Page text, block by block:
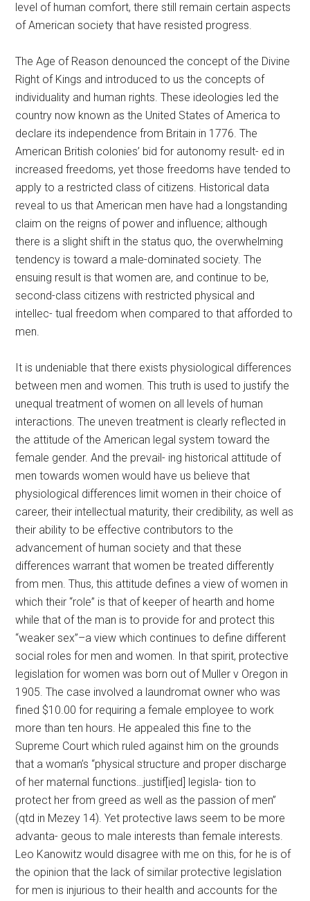
level of human comfort, there still remain certain aspects
of American society that have resisted progress.
The Age of Reason denounced the concept of the Divine
Right of Kings and introduced to us the concepts of
individuality and human rights. These ideologies led the
country now known as the United States of America to
declare its independence from Britain in 1776. The
American British colonies’ bid for autonomy result- ed in
increased freedoms, yet those freedoms have tended to
apply to a restricted class of citizens. Historical data
reveal to us that American men have had a longstanding
claim on the reigns of power and influence; although
there is a slight shift in the status quo, the overwhelming
tendency is toward a male-dominated society. The
ensuing result is that women are, and continue to be,
second-class citizens with restricted physical and
intellec- tual freedom when compared to that afforded to
men.
It is undeniable that there exists physiological differences
between men and women. This truth is used to justify the
unequal treatment of women on all levels of human
interactions. The uneven treatment is clearly reflected in
the attitude of the American legal system toward the
female gender. And the prevail- ing historical attitude of
men towards women would have us believe that
physiological differences limit women in their choice of
career, their intellectual maturity, their credibility, as well as
their ability to be effective contributors to the
advancement of human society and that these
differences warrant that women be treated differently
from men. Thus, this attitude defines a view of women in
which their “role” is that of keeper of hearth and home
while that of the man is to provide for and protect this
“weaker sex”–a view which continues to define different
social roles for men and women. In that spirit, protective
legislation for women was born out of Muller v Oregon in
1905. The case involved a laundromat owner who was
fined $10.00 for requiring a female employee to work
more than ten hours. He appealed this fine to the
Supreme Court which ruled against him on the grounds
that a woman’s “physical structure and proper discharge
of her maternal functions…justif[ied] legisla- tion to
protect her from greed as well as the passion of men”
(qtd in Mezey 14). Yet protective laws seem to be more
advanta- geous to male interests than female interests.
Leo Kanowitz would disagree with me on this, for he is of
the opinion that the lack of similar protective legislation
for men is injurious to their health and accounts for the